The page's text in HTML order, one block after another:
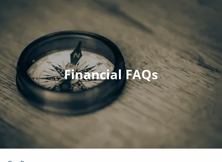
Join Email List Open Account
Client Login
Home
Financial FAQs